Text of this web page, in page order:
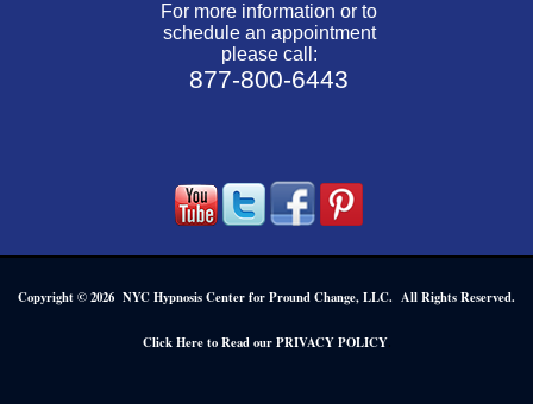
For more information or to
schedule an appointment
please call:
877-800-6443
Copyright © 2026 NYC Hypnosis Center for Pround Change, LLC. All Rights Reserved.
Click Here to Read our PRIVACY POLICY.